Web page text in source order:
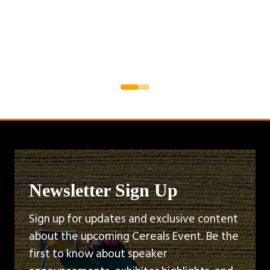
Newsletter Sign Up
Sign up for updates and exclusive content
about the upcoming Cereals Event. Be the
first to know about speaker